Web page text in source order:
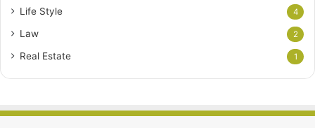
Life Style 4
Law 2
Real Estate 1